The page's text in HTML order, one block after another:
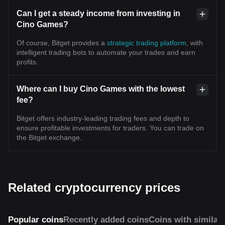
Can I get a steady income from investing in
Cino Games?
Of course, Bitget provides a strategic trading platform , with
intelligent trading bots to automate your trades and earn
profits.
Where can I buy Cino Games with the lowest
fee?
Bitget offers industry-leading trading fees and depth to
ensure profitable investments for traders. You can trade on
the Bitget exchange.
Related cryptocurrency prices
Popular coinsRecently added coinsCoins with similar